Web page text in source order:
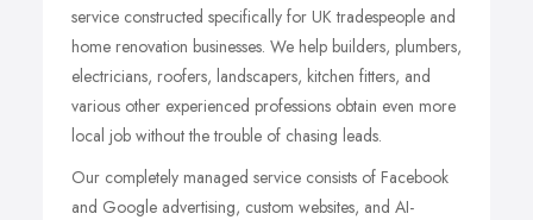
service constructed specifically for UK tradespeople and
home renovation businesses. We help builders, plumbers,
electricians, roofers, landscapers, kitchen fitters, and
various other experienced professions obtain even more
local job without the trouble of chasing leads.
Our completely managed service consists of Facebook
and Google advertising, custom websites, and AI-